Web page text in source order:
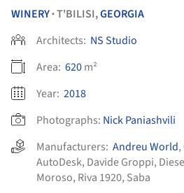
WINERY•T'BILISI,GEORGIA
Architects: NS Studio
Area: 620m²
Year: 2018
Photographs: Nick Paniashvili
Manufacturers: Andreu World,
AutoDesk, Davide Groppi,
Moroso, Riva 1920, Saba